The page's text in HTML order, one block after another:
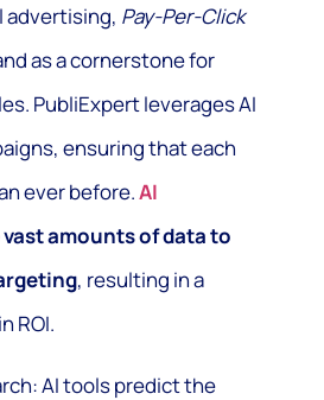
advertising, Pay-Per-Click
as a cornerstone for
PubliExpert leverages AI
ensuring that each
ever before.AI
vast amounts of data to
, resulting in a
ROI.
AI tools predict the